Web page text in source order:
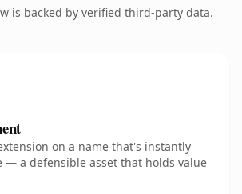
is backed by verified third-party data.
on a name that's instantly
— a defensible asset that holds value